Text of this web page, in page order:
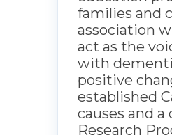
families and
association
act as the
with
positive
established
causes and
Research